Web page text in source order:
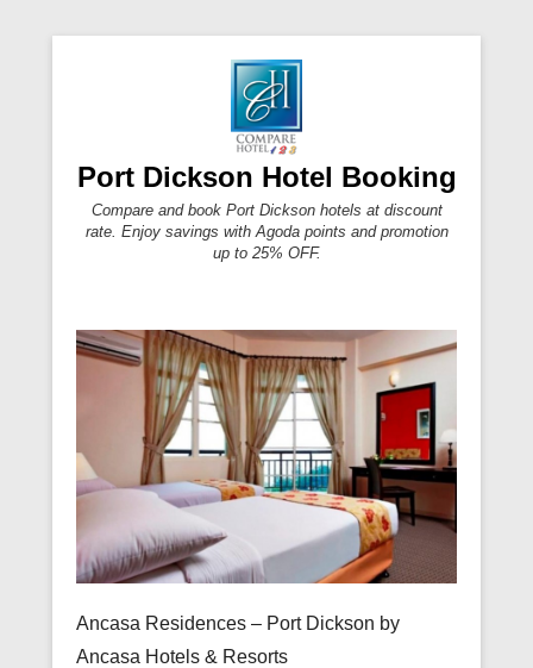
Port Dickson Hotel Booking
Compare and book Port Dickson hotels at discount
rate. Enjoy savings with Agoda points and promotion
up to 25% OFF.
Ancasa Residences – Port Dickson by
Ancasa Hotels & Resorts